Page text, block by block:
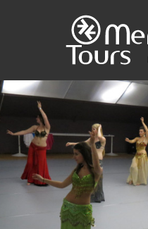
Home
Destinations
Trips